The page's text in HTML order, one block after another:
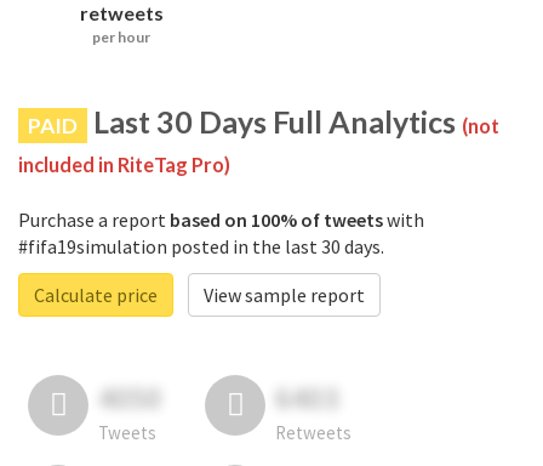
retweets
per hour
PAID Last 30 Days Full Analytics (not
included in RiteTag Pro)
Purchase a report based on 100% of tweetswith
#fifa19simulation posted in the last 30 days.
Calculate price
View sample report
4050
Tweets
6403
Retweets